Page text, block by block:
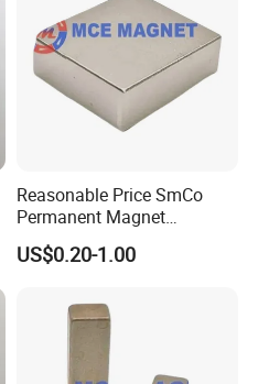
Reasonable Price SmCo
Permanent Magnet
Samarium Cobalt Magnet
for Motor
US$0.20-1.00